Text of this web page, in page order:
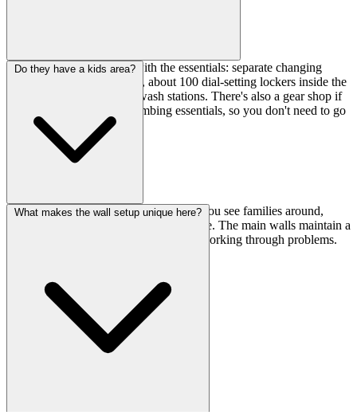
They've got you covered with the essentials: separate changing
rooms for men and women, about 100 dial-setting lockers inside the
changing rooms, and foot wash stations. There's also a gear shop if
you need chalk or other climbing essentials, so you don't need to go
elsewhere.
Do they have a kids area?
Yes, there's a dedicated kids area, so if you see families around,
that's where the younger climbers will be. The main walls maintain a
focused atmosphere for adult climbers working through problems.
What makes the wall setup unique here?